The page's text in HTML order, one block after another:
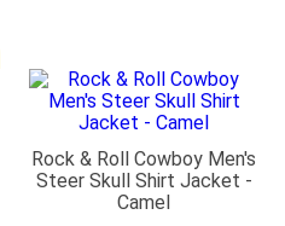
Rock & Roll Cowboy Men's
Steer Skull Shirt Jacket -
Camel